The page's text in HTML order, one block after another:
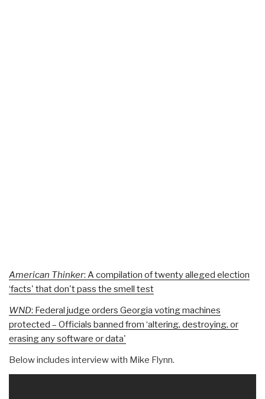
American Thinker: A compilation of twenty alleged election
‘facts' that don't pass the smell test
WND: Federal judge orders Georgia voting machines
protected – Officials banned from ‘altering, destroying, or
erasing any software or data'
Below includes interview with Mike Flynn.